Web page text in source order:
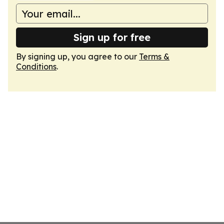
Sign up for free
By signing up, you agree to our Terms &
Conditions.